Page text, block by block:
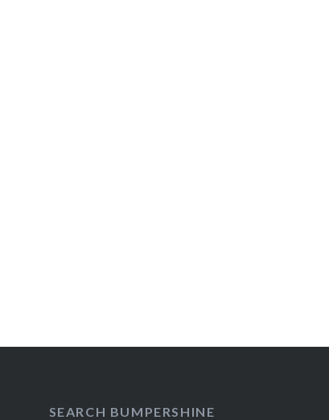
SEARCH BUMPERSHINE